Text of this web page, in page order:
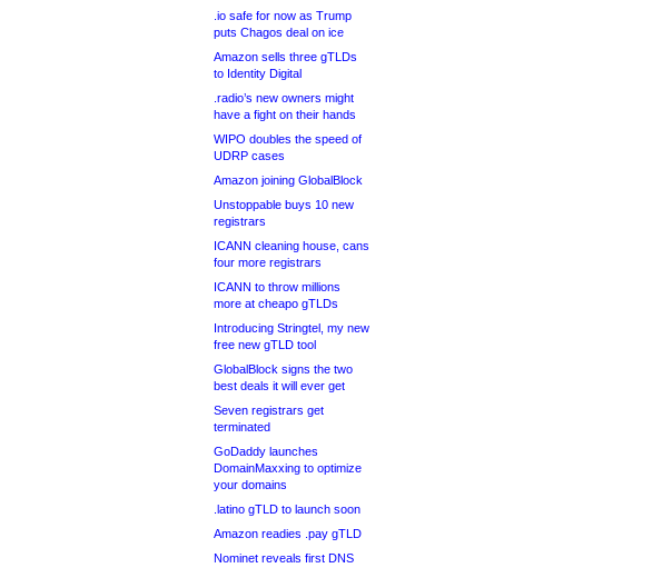
.io safe for now as Trump
puts Chagos deal on ice
Amazon sells three gTLDs
to Identity Digital
.radio’s new owners might
have a fight on their hands
WIPO doubles the speed of
UDRP cases
Amazon joining GlobalBlock
Unstoppable buys 10 new
registrars
ICANN cleaning house, cans
four more registrars
ICANN to throw millions
more at cheapo gTLDs
Introducing Stringtel, my new
free new gTLD tool
GlobalBlock signs the two
best deals it will ever get
Seven registrars get
terminated
GoDaddy launches
DomainMaxxing to optimize
your domains
.latino gTLD to launch soon
Amazon readies .pay gTLD
Nominet reveals first DNS